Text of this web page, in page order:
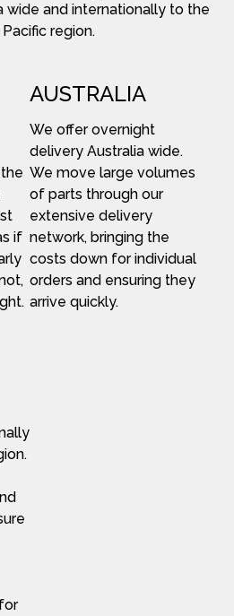
wide and internationally to the
Pacific region.
if
AUSTRALIA
We offer overnight
delivery Australia wide.
We move large volumes
of parts through our
extensive delivery
network, bringing the
costs down for individual
orders and ensuring they
arrive quickly.